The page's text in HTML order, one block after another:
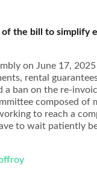
the bill to simplify
on June 17,
rental
a ban on the re-
composed of
to reach a
to wait patiently